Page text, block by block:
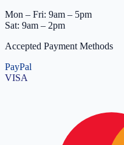
Mon – Fri: 9am – 5pm
Sat: 9am – 2pm
Accepted Payment Methods
PayPal
VISA